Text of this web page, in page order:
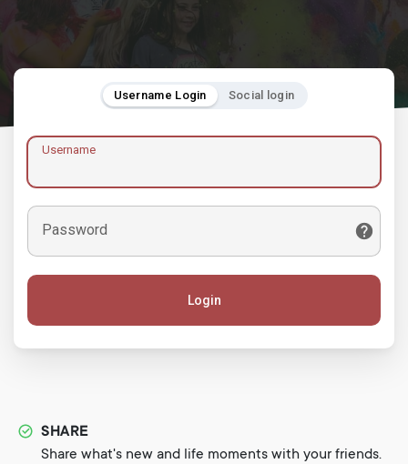
Username Login Social login
Username
Password
Login
SHARE
Share what's new and life moments with your friends.